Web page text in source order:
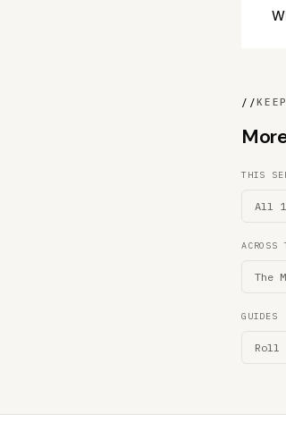
//
THIS
All
ACROSS
The
GUIDES
Roll